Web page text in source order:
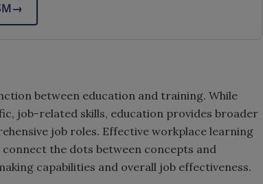
→
between education and training. While
job-related skills, education provides broader
job roles. Effective workplace learning
the dots between concepts and
capabilities and overall job effectiveness.